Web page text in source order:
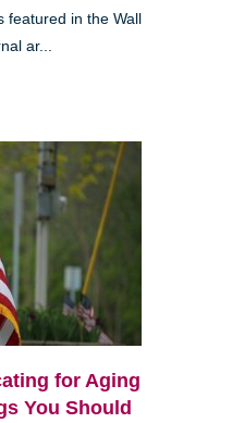
in the Wall
ar...
for Aging
You Should